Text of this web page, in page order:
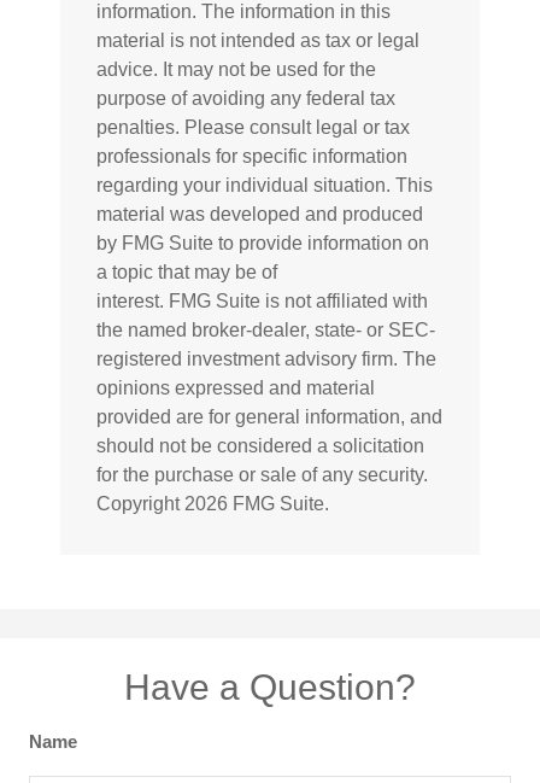
information. The information in this
material is not intended as tax or legal
advice. It may not be used for the
purpose of avoiding any federal tax
penalties. Please consult legal or tax
professionals for specific information
regarding your individual situation. This
material was developed and produced
by FMG Suite to provide information on
a topic that may be of
interest. FMG Suite is not affiliated with
the named broker-dealer, state- or SEC-
registered investment advisory firm. The
opinions expressed and material
provided are for general information, and
should not be considered a solicitation
for the purchase or sale of any security.
Copyright 2026 FMG Suite.
Have a Question?
Name